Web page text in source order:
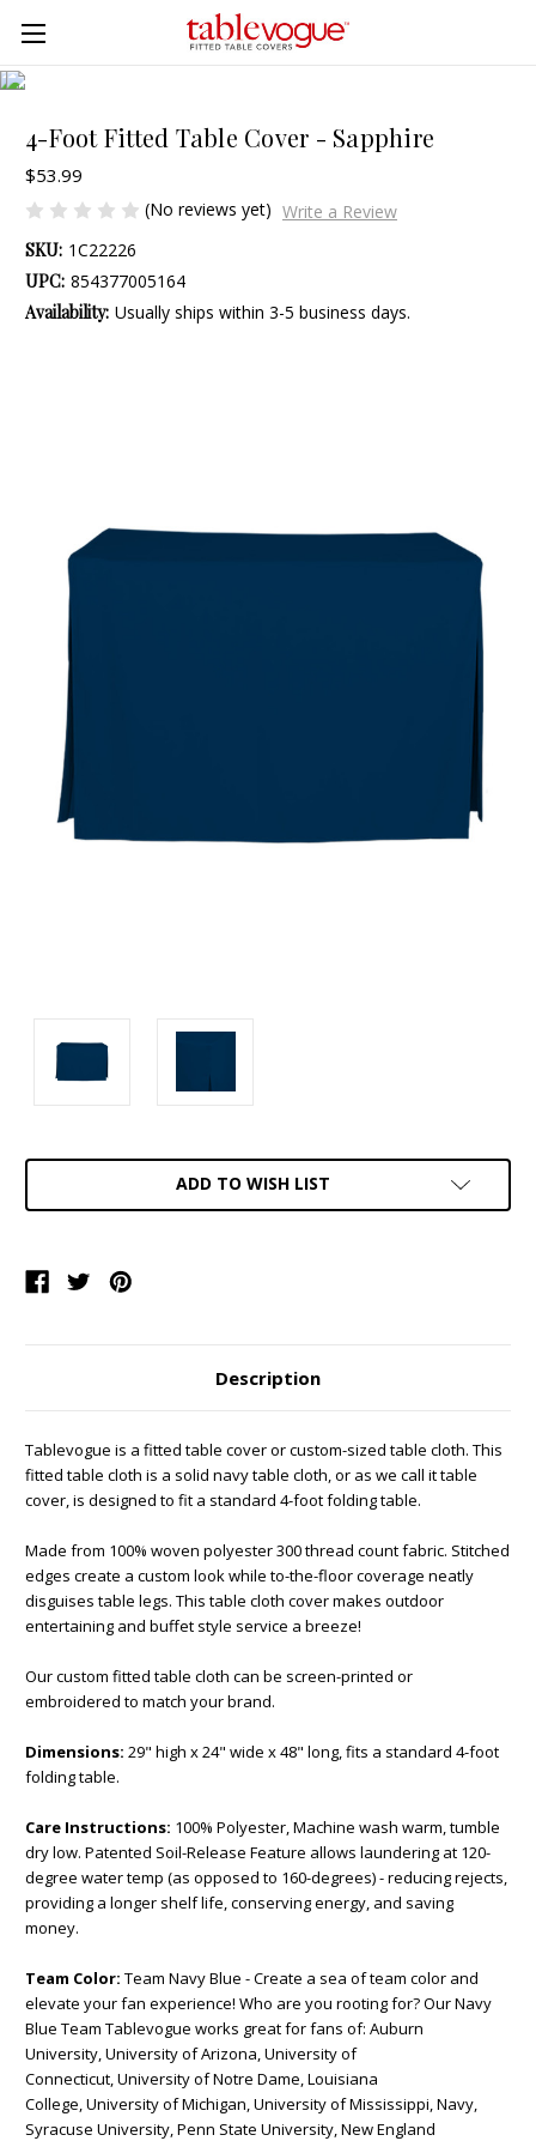
Skip to main content
4-Foot Fitted Table Cover - Sapphire
$53.99
(No reviews yet) Write a Review
SKU: 1C22226
UPC: 854377005164
Availability: Usually ships within 3-5 business days.
Current
ADD TO WISH LIST
Description
Tablevogue is a fitted table cover or custom-sized table cloth. This
fitted table cloth is a solid navy table cloth, or as we call it table
cover, is designed to fit a standard 4-foot folding table.
Made from 100% woven polyester 300 thread count fabric. Stitched
edges create a custom look while to-the-floor coverage neatly
disguises table legs. This table cloth cover makes outdoor
entertaining and buffet style service a breeze!
Our custom fitted table cloth can be screen-printed or
embroidered to match your brand.
Dimensions: 29" high x 24" wide x 48" long, fits a standard 4-foot
folding table.
Care Instructions: 100% Polyester, Machine wash warm, tumble
dry low. Patented Soil-Release Feature allows laundering at 120-
degree water temp (as opposed to 160-degrees) - reducing rejects,
providing a longer shelf life, conserving energy, and saving
money.
Team Color: Team Navy Blue - Create a sea of team color and
elevate your fan experience! Who are you rooting for? Our Navy
Blue Team Tablevogue works great for fans of: Auburn
University, University of Arizona, University of
Connecticut, University of Notre Dame, Louisiana
College, University of Michigan, University of Mississippi, Navy,
Syracuse University, Penn State University, New England